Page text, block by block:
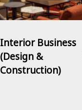
Interior Business
(Design &
Construction)